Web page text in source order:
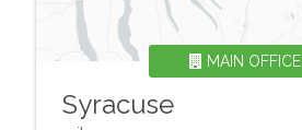
Syracuse
MAIN OFFICE